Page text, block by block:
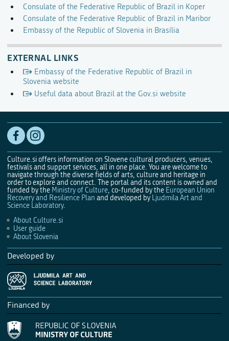
Consulate of the Federative Republic of Brazil in Koper
Consulate of the Federative Republic of Brazil in Maribor
Embassy of the Republic of Slovenia in Brasília
EXTERNAL LINKS
Embassy of the Federative Republic of Brazil in
Slovenia website
Useful data about Brazil at the Gov.si website
Culture.si offers information on Slovene cultural producers, venues,
festivals and support services, all in one place. You are welcome to
navigate through the diverse fields of arts, culture and heritage in
order to explore and connect. The portal and its content is owned and
funded by the Ministry of Culture, co-funded by the European Union
Recovery and Resilience Plan and developed by Ljudmila Art and
Science Laboratory.
About Culture.si
User guide
About Slovenia
Developed by
Financed by